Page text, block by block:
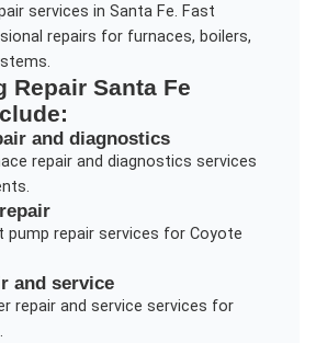
services in Santa Fe. Fast
repairs for furnaces, boilers,
Repair Santa Fe
and diagnostics
repair and diagnostics services
pump repairservices for Coyote
and service
repair and service services for